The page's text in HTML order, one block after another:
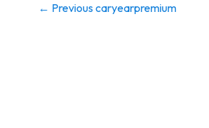
← Previous caryearpremium